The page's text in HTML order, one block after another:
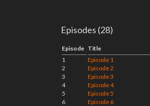
Episodes (28)
Episode Title
1
Episode 1
2
Episode 2
3
Episode 3
4
Episode 4
5
Episode 5
6
Episode 6